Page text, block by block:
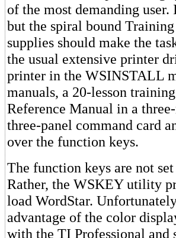
of the most demanding
but the spiral bound
supplies should make the
the usual extensive printer
printer in the WSINSTALL
manuals, a 20-lesson
Reference Manual in a
three-panel command card
over the function keys.
The function keys are not
Rather, the WSKEY utility
load WordStar.
advantage of the color
with the TI Professional and